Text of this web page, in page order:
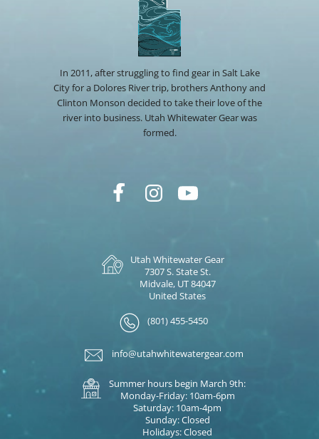
In 2011, after struggling to find gear in Salt Lake
City for a Dolores River trip, brothers Anthony and
Clinton Monson decided to take their love of the
river into business. Utah Whitewater Gear was
formed.
Utah Whitewater Gear
7307 S. State St.
Midvale, UT 84047
United States
(801) 455-5450
info@utahwhitewatergear.com
Summer hours begin March 9th:
Monday-Friday: 10am-6pm
Saturday: 10am-4pm
Sunday: Closed
Holidays: Closed